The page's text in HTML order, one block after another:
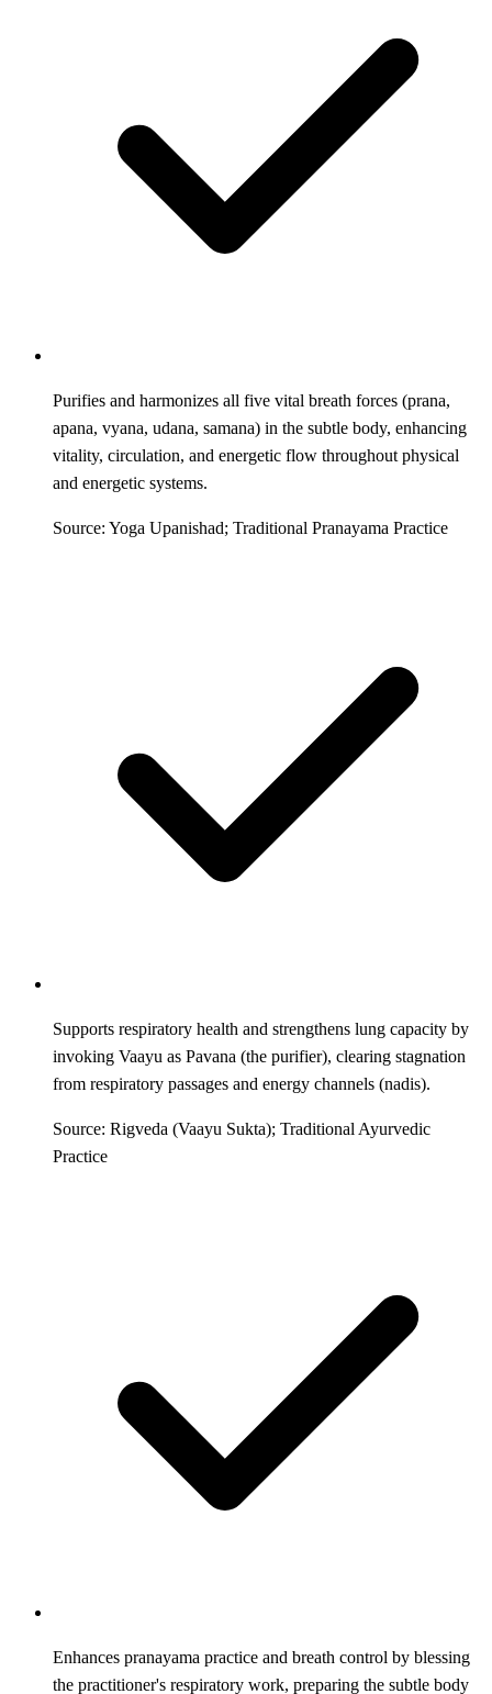
Purifies and harmonizes all five vital breath forces (prana,
apana, vyana, udana, samana) in the subtle body, enhancing
vitality, circulation, and energetic flow throughout physical
and energetic systems.
Source: Yoga Upanishad; Traditional Pranayama Practice
Supports respiratory health and strengthens lung capacity by
invoking Vaayu as Pavana (the purifier), clearing stagnation
from respiratory passages and energy channels (nadis).
Source: Rigveda (Vaayu Sukta); Traditional Ayurvedic
Practice
Enhances pranayama practice and breath control by blessing
the practitioner's respiratory work, preparing the subtle body